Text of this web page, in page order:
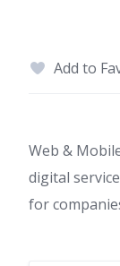
Add to
Web &
digital
for